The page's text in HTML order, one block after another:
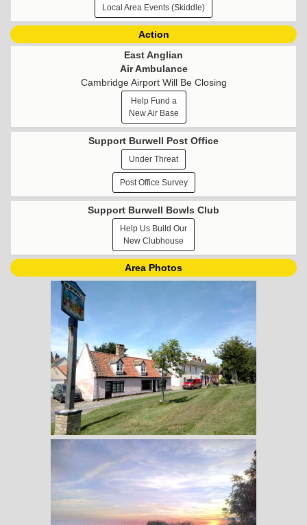
Local Area Events (Skiddle)
Action
East Anglian
Air Ambulance
Cambridge Airport Will Be Closing
Help Fund a
New Air Base
Support Burwell Post Office
Under Threat
Post Office Survey
Support Burwell Bowls Club
Help Us Build Our
New Clubhouse
Area Photos